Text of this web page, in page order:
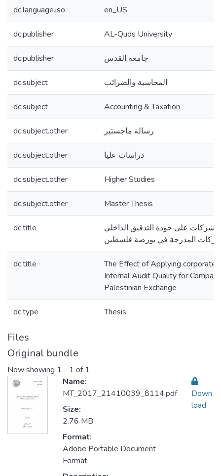
dc.language.iso en_US
dc.publisher AL-Quds University
dc.publisher جامعة القدس
dc.subject المحاسبة والضرائب
dc.subject Accounting & Taxation
dc.subject.other رسالة ماجستير
dc.subject.other دراسات عليا
dc.subject.other Higher Studies
dc.subject.other Master Thesis
dc.title
على جودة التدقيق الداخلي
المدرجة في بورصة فلسطين
dc.title
The Effect of Applying corporate
Internal Audit Quality for
Palestinian Exchange
dc.type Thesis
Files
Original bundle
Now showing 1 - 1 of 1
Name:
MT_2017_21410039_8114.pdf
Size:
2.76 MB
Format:
Adobe Portable Document
Format
Down
load